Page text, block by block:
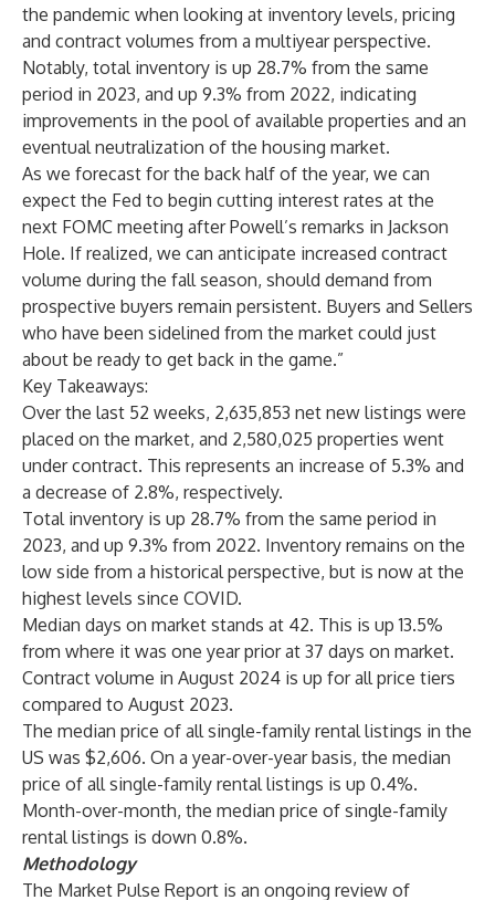
the pandemic when looking at inventory levels, pricing
and contract volumes from a multiyear perspective.
Notably, total inventory is up 28.7% from the same
period in 2023, and up 9.3% from 2022, indicating
improvements in the pool of available properties and an
eventual neutralization of the housing market.
As we forecast for the back half of the year, we can
expect the Fed to begin cutting interest rates at the
next FOMC meeting after Powell’s remarks in Jackson
Hole. If realized, we can anticipate increased contract
volume during the fall season, should demand from
prospective buyers remain persistent. Buyers and Sellers
who have been sidelined from the market could just
about be ready to get back in the game.”
Key Takeaways:
Over the last 52 weeks, 2,635,853 net new listings were
placed on the market, and 2,580,025 properties went
under contract. This represents an increase of 5.3% and
a decrease of 2.8%, respectively.
Total inventory is up 28.7% from the same period in
2023, and up 9.3% from 2022. Inventory remains on the
low side from a historical perspective, but is now at the
highest levels since COVID.
Median days on market stands at 42. This is up 13.5%
from where it was one year prior at 37 days on market.
Contract volume in August 2024 is up for all price tiers
compared to August 2023.
The median price of all single-family rental listings in the
US was $2,606. On a year-over-year basis, the median
price of all single-family rental listings is up 0.4%.
Month-over-month, the median price of single-family
rental listings is down 0.8%.
Methodology
The Market Pulse Report is an ongoing review of